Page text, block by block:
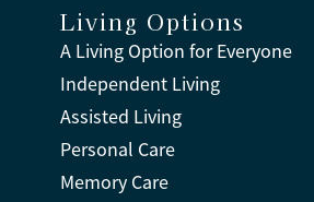
Living Options
A Living Option for Everyone
Independent Living
Assisted Living
Personal Care
Memory Care